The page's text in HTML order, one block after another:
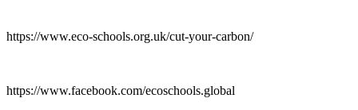
https://www.eco-schools.org.uk/cut-your-carbon/
https://www.facebook.com/ecoschools.global